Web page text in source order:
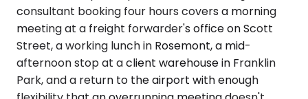
consultant booking four hours covers a morning
meeting at a freight forwarder's office on Scott
Street, a working lunch in Rosemont, a mid-
afternoon stop at a client warehouse in Franklin
Park, and a return to the airport with enough